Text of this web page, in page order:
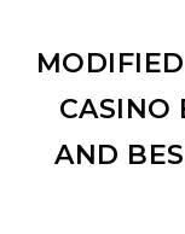
CASINO
AND